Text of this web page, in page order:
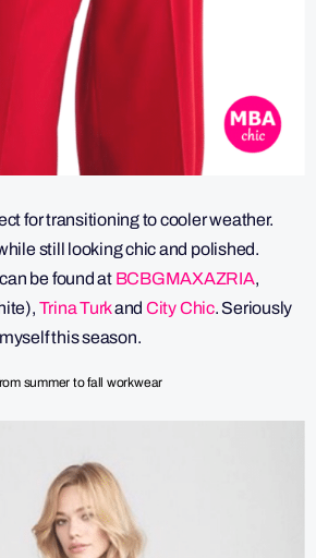
for transitioning to cooler weather.
still looking chic and polished.
be found at BCBGMAXAZRIA,
Trina Turkand City Chic. Seriously
this season.
summer to fall workwear